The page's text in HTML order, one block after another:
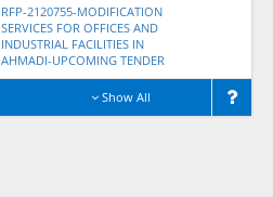
RFP-2120755-MODIFICATION
SERVICES FOR OFFICES AND
INDUSTRIAL FACILITIES IN
AHMADI-UPCOMING TENDER
Show All